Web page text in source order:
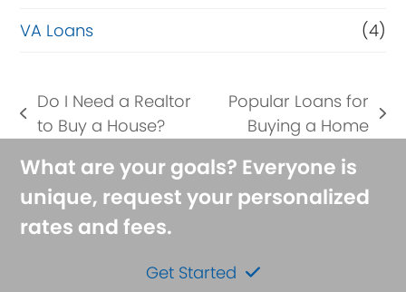
VA Loans
(4)
previous
Do I Need a Realtor
to Buy a House?
next
Popular Loans for
Buying a Home
What are your goals? Everyone is
unique, request your personalized
rates and fees.
Get Started